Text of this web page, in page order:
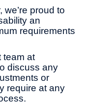
proud to
an
requirements
team at
discuss any
or
require at any